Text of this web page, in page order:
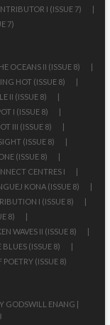
I (ISSUE 7)
7)
OCEANS II (ISSUE 8)
HOT (ISSUE 8)
II (ISSUE 8)
I (ISSUE 8)
III (ISSUE 8)
(ISSUE 8)
(ISSUE 8)
CENTRES I
KONA (ISSUE 8)
I (ISSUE 8)
8)
WAVES II (ISSUE 8)
BLUES (ISSUE 8)
POETRY (ISSUE 8)
GODSWILL ENANG |